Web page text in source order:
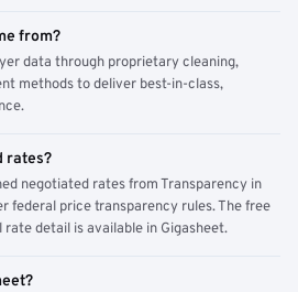
from?
data through proprietary cleaning,
methods to deliver best-in-class,
rates?
negotiated rates from Transparency in
federal price transparency rules. The free
detail is available in Gigasheet.